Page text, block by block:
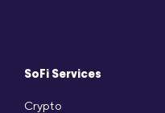
SoFi Services
Crypto